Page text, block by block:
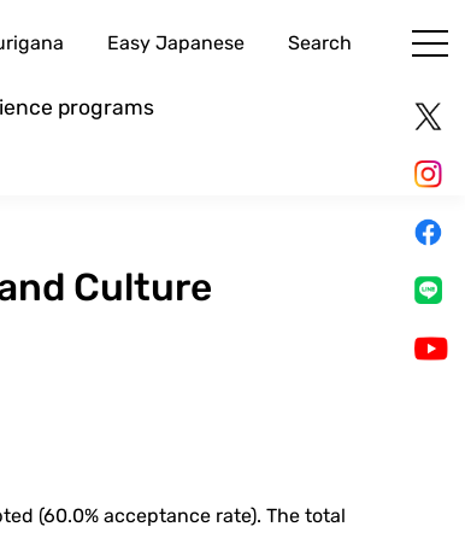
Easy Japanese Search
programs
Culture
(60.0% acceptance rate). The total